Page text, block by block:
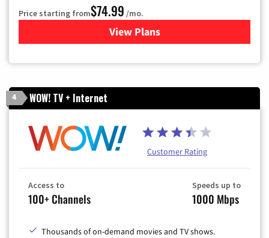
Price starting from$74.99 /mo.
View Plans
for Verizon
4 WOW! TV + Internet
Customer Rating
Access to
100+ Channels
Speeds up to
1000 Mbps
Thousands of on-demand movies and TV shows.